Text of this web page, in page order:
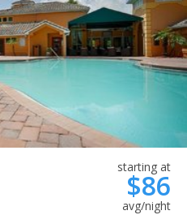
starting at
$86
avg/night